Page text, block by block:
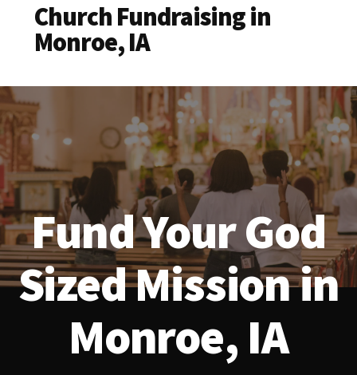
Church Fundraising in
Monroe, IA
Fund Your God
Sized Mission in
Monroe, IA